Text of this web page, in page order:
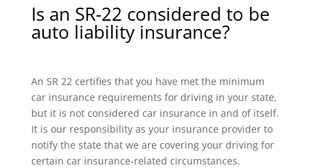
Is an SR-22 considered to be
auto liability insurance?
An SR 22 certifies that you have met the minimum
car insurance requirements for driving in your state,
but it is not considered car insurance in and of itself.
It is our responsibility as your insurance provider to
notify the state that we are covering your driving for
certain car insurance-related circumstances.